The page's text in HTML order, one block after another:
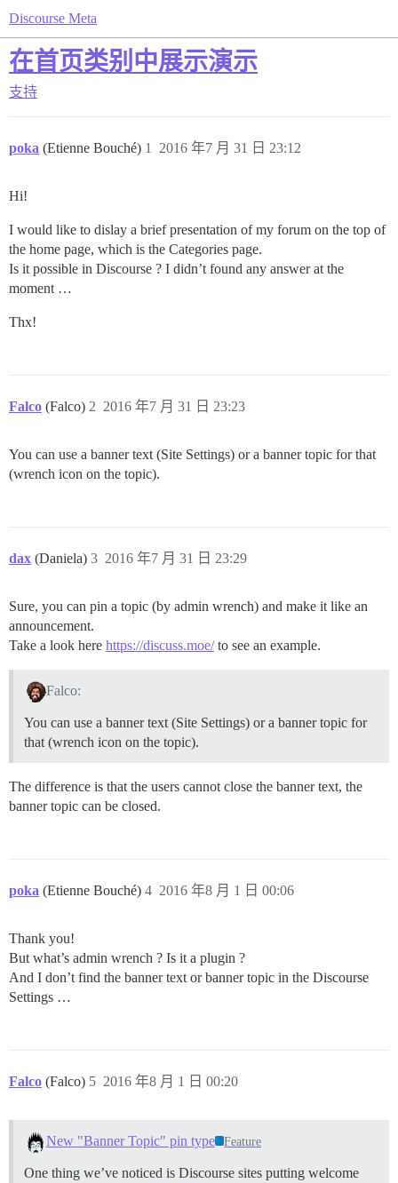
Discourse Meta
在首页类别中展示演示
支持
poka (Etienne Bouché) 2016 年7 月 31 日 23:12
1
Hi!
I would like to dislay a brief presentation of my forum on the top of
the home page, which is the Categories page.
Is it possible in Discourse ? I didn’t found any answer at the
moment …
Thx!
Falco (Falco) 2016 年7 月 31 日 23:23
2
You can use a banner text (Site Settings) or a banner topic for that
(wrench icon on the topic).
dax (Daniela) 2016 年7 月 31 日 23:29
3
Sure, you can pin a topic (by admin wrench) and make it like an
announcement.
Take a look here https://discuss.moe/to see an example.
Falco:
You can use a banner text (Site Settings) or a banner topic for
that (wrench icon on the topic).
The difference is that the users cannot close the banner text, the
banner topic can be closed.
poka (Etienne Bouché) 2016 年8 月 1 日 00:06
4
Thank you!
But what’s admin wrench ? Is it a plugin ?
And I don’t find the banner text or banner topic in the Discourse
Settings …
Falco (Falco) 2016 年8 月 1 日 00:20
5
New "Banner Topic" pin type Feature
One thing we’ve noticed is Discourse sites putting welcome